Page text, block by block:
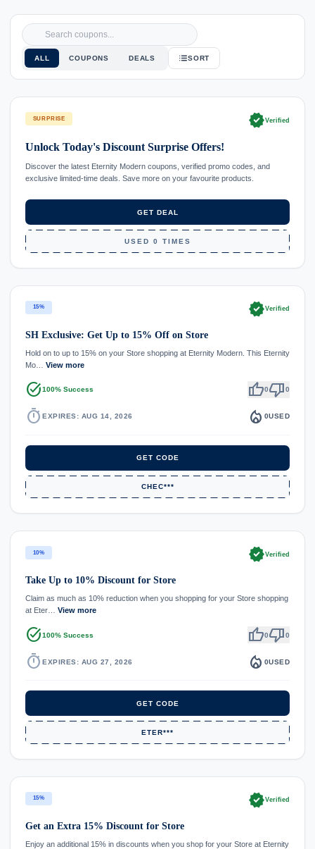
ALL COUPONS DEALS SORT
SURPRISE verifiedVerified
Unlock Today's Discount Surprise Offers!
Discover the latest Eternity Modern coupons, verified promo codes, and
exclusive limited-time deals. Save more on your favourite products.
GET DEAL
USED 0 TIMES
15% verifiedVerified
SH Exclusive: Get Up to 15% Off on Store
Hold on to up to 15% on your Store shopping at Eternity Modern. This Eternity
Mo… View more
task_alt100% Success thumb_up0thumb_down0
timer EXPIRES: AUG 14, 2026 local_fire_department 0USED
GET CODE
CHEC***
10% verifiedVerified
Take Up to 10% Discount for Store
Claim as much as 10% reduction when you shopping for your Store shopping
at Eter… View more
task_alt100% Success thumb_up0thumb_down0
timer EXPIRES: AUG 27, 2026 local_fire_department 0USED
GET CODE
ETER***
15% verifiedVerified
Get an Extra 15% Discount for Store
Enjoy an additional 15% in discounts when you shop for your Store at Eternity